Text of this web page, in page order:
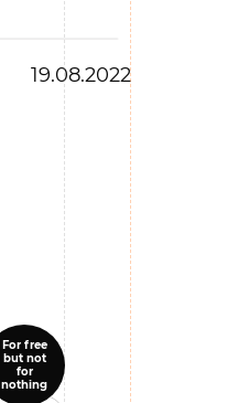
19.08.2022
For free
but not
for
nothing